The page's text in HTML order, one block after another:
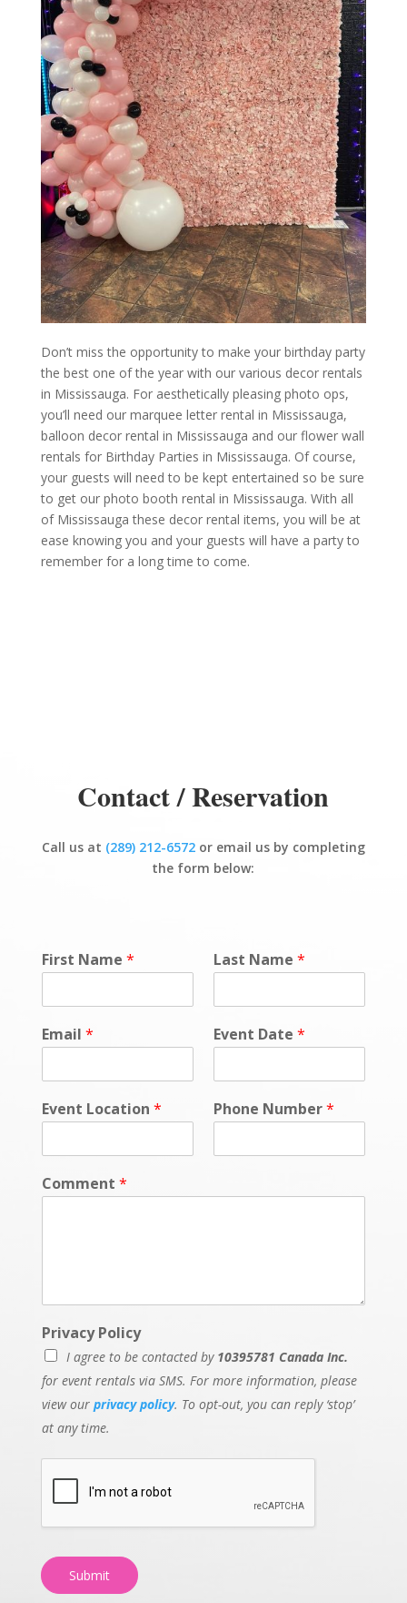
Don’t miss the opportunity to make your birthday party
the best one of the year with our various decor rentals
in Mississauga. For aesthetically pleasing photo ops,
you’ll need our marquee letter rental in Mississauga,
balloon decor rental in Mississauga and our flower wall
rentals for Birthday Parties in Mississauga. Of course,
your guests will need to be kept entertained so be sure
to get our photo booth rental in Mississauga. With all
of Mississauga these decor rental items, you will be at
ease knowing you and your guests will have a party to
remember for a long time to come.
Contact / Reservation
Call us at (289) 212-6572or email us by completing
the form below:
First Name * Last Name *
Email * Event Date *
Event Location * Phone Number*
Comment *
Privacy Policy
I agree to be contacted by 10395781 Canada Inc.
for event rentals via SMS. For more information, please
view our privacy policy. To opt-out, you can reply ‘stop’
at any time.
Submit